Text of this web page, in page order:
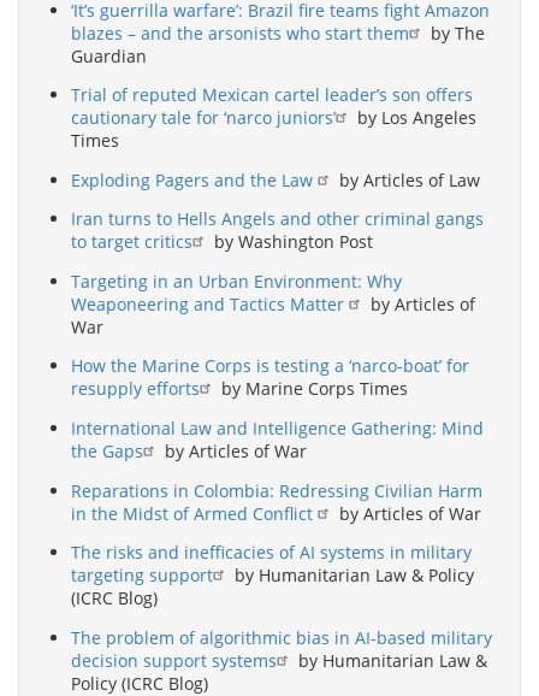
‘It’s guerrilla warfare’: Brazil fire teams fight Amazon
blazes – and the arsonists who start them
by The
Guardian
Trial of reputed Mexican cartel leader’s son offers
cautionary tale for ‘narco juniors’
by Los Angeles
Times
Exploding Pagers and the Law
by Articles of Law
Iran turns to Hells Angels and other criminal gangs
to target critics
by Washington Post
Targeting in an Urban Environment: Why
Weaponeering and Tactics Matter
by Articles of
War
How the Marine Corps is testing a ‘narco-boat’ for
resupply efforts
by Marine Corps Times
International Law and Intelligence Gathering: Mind
the Gaps
by Articles of War
Reparations in Colombia: Redressing Civilian Harm
in the Midst of Armed Conflict
by Articles of War
The risks and inefficacies of AI systems in military
targeting support
by Humanitarian Law & Policy
(ICRC Blog)
The problem of algorithmic bias in AI-based military
decision support systems
by Humanitarian Law &
Policy (ICRC Blog)